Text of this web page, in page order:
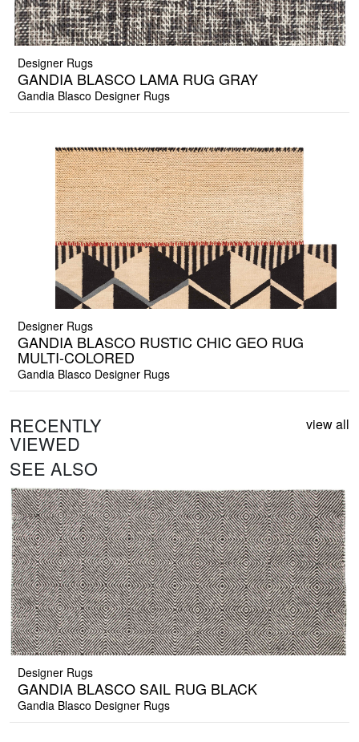
Designer Rugs
GANDIA BLASCO LAMA RUG GRAY
Gandia Blasco Designer Rugs
Designer Rugs
GANDIA BLASCO RUSTIC CHIC GEO RUG
MULTI-COLORED
Gandia Blasco Designer Rugs
RECENTLY
VIEWED
view all
SEE ALSO
Designer Rugs
GANDIA BLASCO SAIL RUG BLACK
Gandia Blasco Designer Rugs